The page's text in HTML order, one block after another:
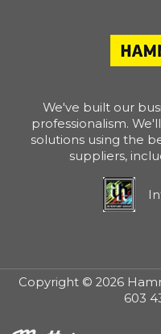
We've built our
professionalism.
solutions using the
suppliers,
Copyright © 2026
603